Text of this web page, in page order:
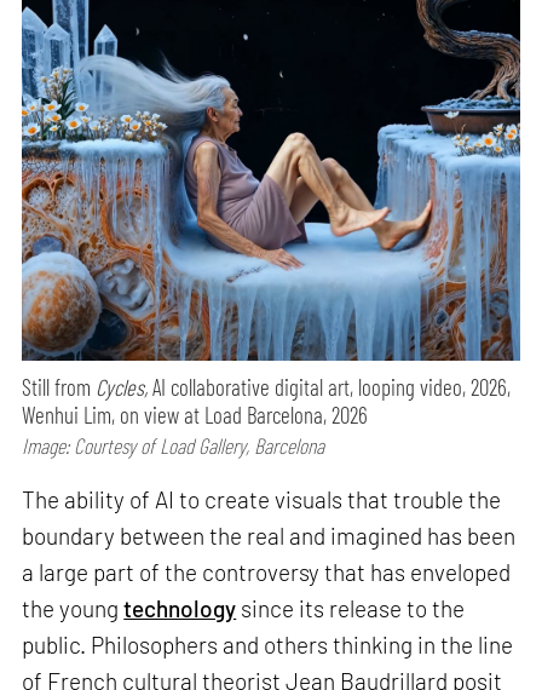
Still from Cycles,AI collaborative digital art, looping video, 2026,
Wenhui Lim, on view at Load Barcelona, 2026
Image: Courtesy of Load Gallery, Barcelona
The ability of AI to create visuals that trouble the
boundary between the real and imagined has been
a large part of the controversy that has enveloped
the youngtechnology since its release to the
public. Philosophers and others thinking in the line
of French cultural theorist Jean Baudrillard posit